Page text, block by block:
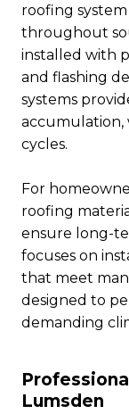
roofing
throughout
installed with
and flashing
systems
accumulation,
cycles.
For
roofing
ensure long-
focuses on
that meet
designed to
demanding
Lumsden